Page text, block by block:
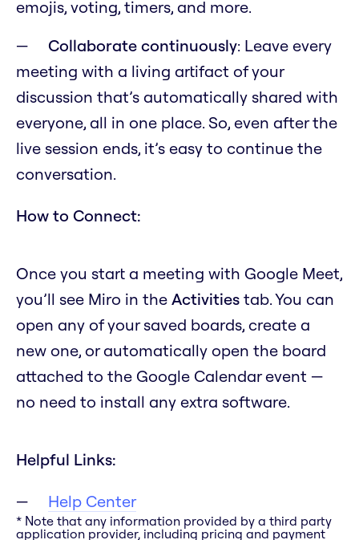
emojis, voting, timers, and more.
Collaborate continuously: Leave every
meeting with a living artifact of your
discussion that’s automatically shared with
everyone, all in one place. So, even after the
live session ends, it’s easy to continue the
conversation.
How to Connect:
Once you start a meeting with Google Meet,
you’ll see Miro in the Activities tab. You can
open any of your saved boards, create a
new one, or automatically open the board
attached to the Google Calendar event —
no need to install any extra software.
Helpful Links:
Help Center
* Note that any information provided by a third party
application provider, including pricing and payment